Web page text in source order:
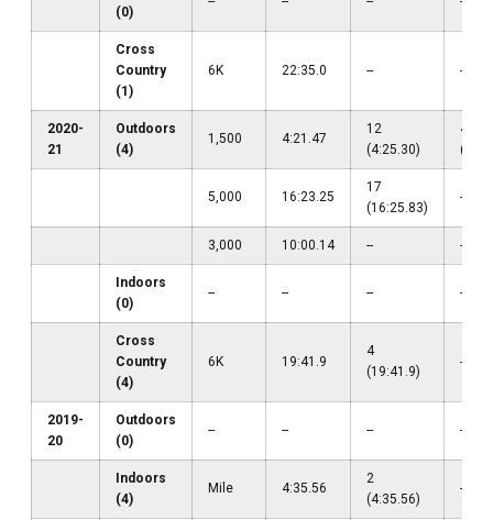
(0)
Cross
Country
(1)
6K 22:35.0 -- --
2020-
21
Outdoors
(4)
1,500 4:21.47
12
(4:25.30)
47
5,000 16:23.25
17
(16:25.83)
--
3,000 10:00.14 -- --
Indoors
(0)
-- -- -- --
Cross
Country
(4)
6K 19:41.9
4
(19:41.9)
--
2019-
20
Outdoors
(0)
-- -- -- --
Indoors
(4)
Mile 4:35.56
2
(4:35.56)
--